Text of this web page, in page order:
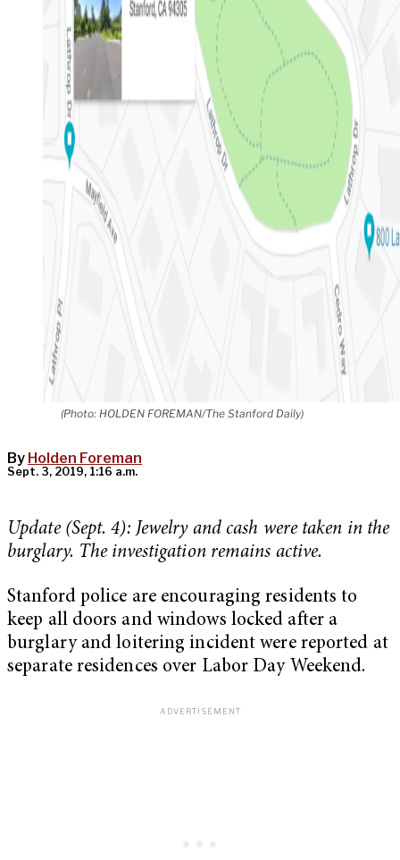
(Photo: HOLDEN FOREMAN/The Stanford Daily)
By Holden Foreman
Sept. 3, 2019, 1:16 a.m.
Update (Sept. 4): Jewelry and cash were taken in the
burglary. The investigation remains active.
Stanford police are encouraging residents to
keep all doors and windows locked after a
burglary and loitering incident were reported at
separate residences over Labor Day Weekend.